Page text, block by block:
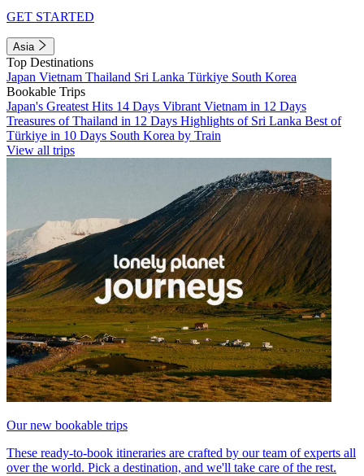
GET STARTED
Asia
Top Destinations
Japan Vietnam Thailand Sri Lanka Türkiye South Korea
Bookable Trips
Japan's Greatest Hits 14 Days Vibrant Vietnam in 12 Days
Treasures of Thailand in 12 Days Highlights of Sri Lanka Best of
Türkiye in 10 Days South Korea by Train
View all trips
Our new bookable trips
These ready-to-book itineraries are crafted by our team of experts all
over the world. Pick a destination, and we'll take care of the rest.